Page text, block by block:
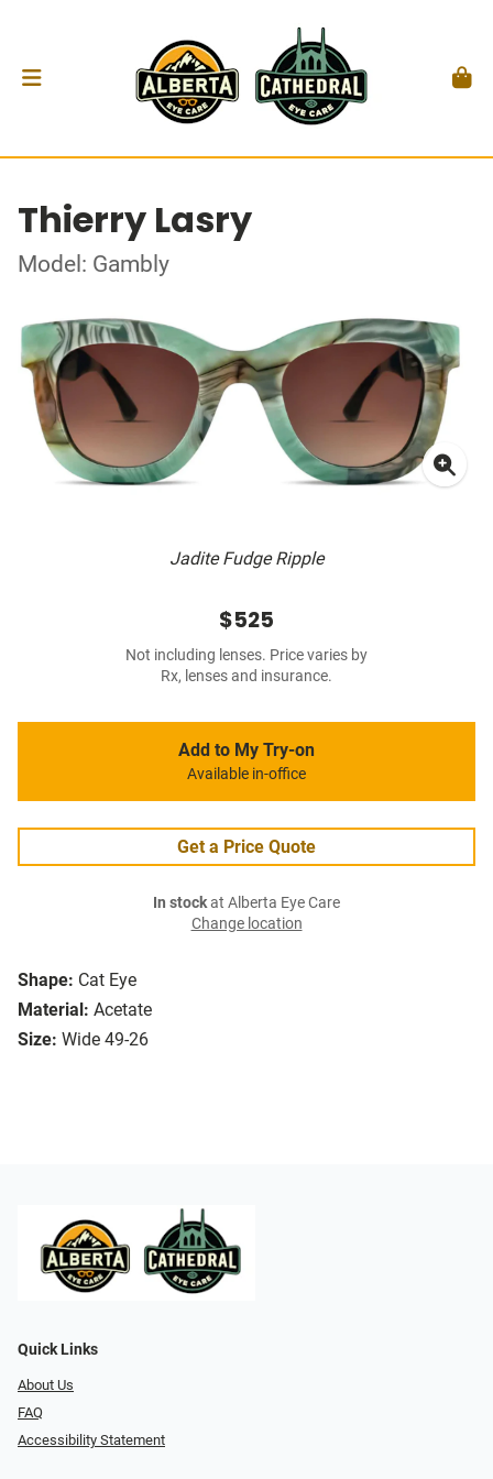
Thierry Lasry
Model: Gambly
Jadite Fudge Ripple
Shape: Cat Eye
Material: Acetate
Size: Wide 49-26
$525
Not including lenses. Price varies by
Rx, lenses and insurance.
Add to My Try-on
Available in-office
Get a Price Quote
In stockat Alberta Eye Care
Change location
Quick Links
About Us
FAQ
Accessibility Statement